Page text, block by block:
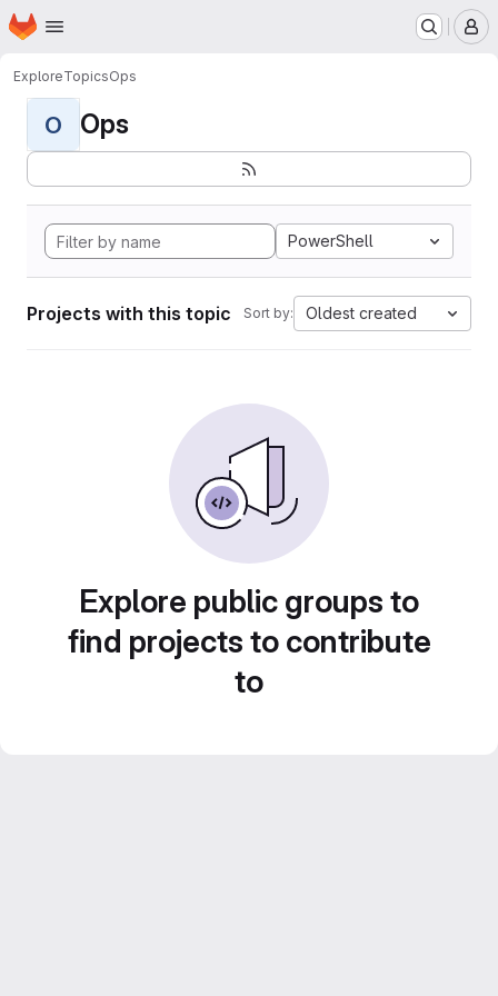
Skip to main content
Homepage
ExploreTopicsOps
O Ops
PowerShell
Projects with this topic Sort by: Oldest created
Explore public groups to
find projects to contribute
to